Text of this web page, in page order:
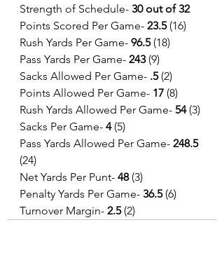
Strength of Schedule- 30 out of 32
Points Scored Per Game- 23.5 (16)
Rush Yards Per Game- 96.5 (18)
Pass Yards Per Game- 243 (9)
Sacks Allowed Per Game- .5 (2)
Points Allowed Per Game- 17 (8)
Rush Yards Allowed Per Game- 54 (3)
Sacks Per Game- 4 (5)
Pass Yards Allowed Per Game- 248.5
(24)
Net Yards Per Punt- 48 (3)
Penalty Yards Per Game- 36.5 (6)
Turnover Margin- 2.5 (2)